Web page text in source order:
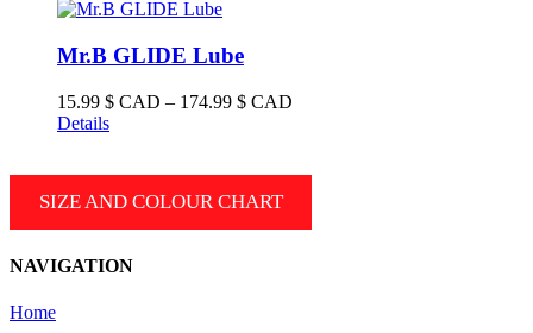
Mr.B GLIDE Lube
15.99 $ CAD – 174.99 $ CAD
CAD
Details
SIZE AND COLOUR CHART
NAVIGATION
Home